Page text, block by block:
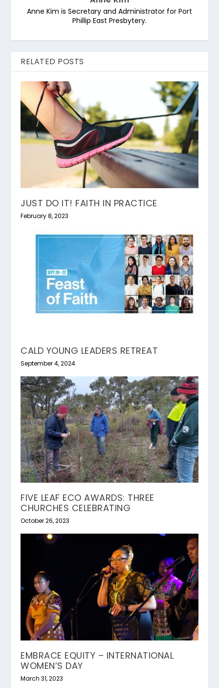
Anne Kim is Secretary and Administrator for Port
Phillip East Presbytery.
RELATED POSTS
JUST DO IT! FAITH IN PRACTICE
February 8, 2023
CALD YOUNG LEADERS RETREAT
September 4, 2024
FIVE LEAF ECO AWARDS: THREE
CHURCHES CELEBRATING
October 26, 2023
EMBRACE EQUITY – INTERNATIONAL
WOMEN’S DAY
March 31, 2023